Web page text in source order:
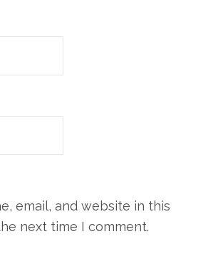
email, and website in this
next time I comment.